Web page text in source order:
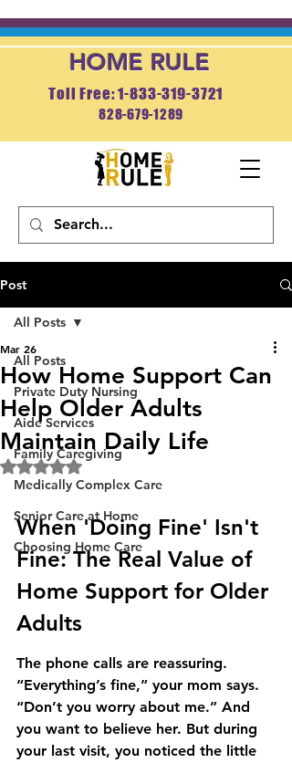
HOME RULE
Toll Free: 1-833-319-3721
828-679-1289
Post
All Posts
Private Duty Nursing
Aide Services
Family Caregiving
Medically Complex Care
Senior Care at Home
Choosing Home Care
All Posts
How Home Support Can
Help Older Adults
Maintain Daily Life
Mar 26
Rated NaN out of 5 stars.
When 'Doing Fine' Isn't
Fine: The Real Value of
Home Support for Older
Adults
The phone calls are reassuring.
“Everything’s fine,” your mom says.
“Don’t you worry about me.” And
you want to believe her. But during
your last visit, you noticed the little